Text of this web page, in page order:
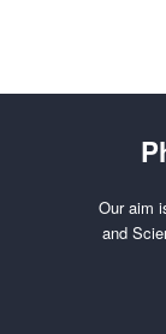
Our aim
and